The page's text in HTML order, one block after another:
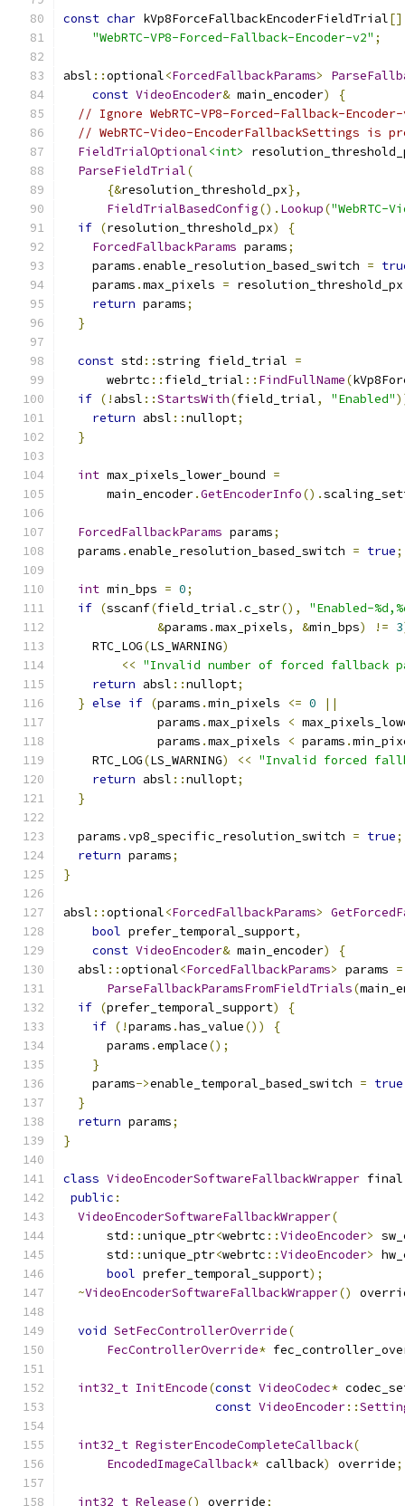
const char kVp8ForceFallbackEncoderFieldTrial[]
"WebRTC-VP8-Forced-Fallback-Encoder-v2" ;
absl ::optional<ForcedFallbackParams>
const VideoEncoder& main_encoder)
{
// Ignore WebRTC-VP8-Forced-Fallback-
// WebRTC-Video-EncoderFallbackSettings is
FieldTrialOptional<int>
ParseFieldTrial(
{&resolution_threshold_px},
FieldTrialBasedConfig(). Lookup("WebRTC-
if (resolution_threshold_px)
{
ForcedFallbackParams params;
    params
.enable_resolution_based_switch =
    params
.max_pixels = resolution_threshold_px
return params;
}
const std ::string field_trial =
      webrtc
:: field_trial :: FindFullName(
if (! absl ::StartsWith(field_trial, "Enabled"
return absl ::nullopt;
}
int max_pixels_lower_bound =
      main_encoder
.GetEncoderInfo().
ForcedFallbackParams params;
  params
.enable_resolution_based_switch = true;
int min_bps = 0;
if (sscanf(field_trial .c_str(),
"Enabled-
&params .max_pixels, &min_bps) != 3
    RTC_LOG
(LS_WARNING)
<< "Invalid number of forced fallback
return absl ::nullopt;
} else if (params .min_pixels <= 0
||
             params
.max_pixels <
             params
.max_pixels < params .
    RTC_LOG
(LS_WARNING) << "Invalid forced
return absl ::nullopt;
}
  params
.vp8_specific_resolution_switch = true;
return params;
}
absl ::optional<ForcedFallbackParams>
bool prefer_temporal_support,
const VideoEncoder& main_encoder)
{
  absl
::optional<ForcedFallbackParams> params =
ParseFallbackParamsFromFieldTrials(
if (prefer_temporal_support)
{
if (!params .has_value())
{
      params
.emplace();
}
    params
->enable_temporal_based_switch = true
}
return params;
}
class VideoEncoderSoftwareFallbackWrapper
public :
VideoEncoderSoftwareFallbackWrapper(
      std
::unique_ptr<webrtc ::VideoEncoder>
      std
::unique_ptr<webrtc ::VideoEncoder>
bool prefer_temporal_support);
~VideoEncoderSoftwareFallbackWrapper()
void SetFecControllerOverride(
FecControllerOverride*
int32_t InitEncode(const VideoCodec*
const VideoEncoder::
int32_t RegisterEncodeCompleteCallback(
EncodedImageCallback* callback) override;
int32_t Release() override;